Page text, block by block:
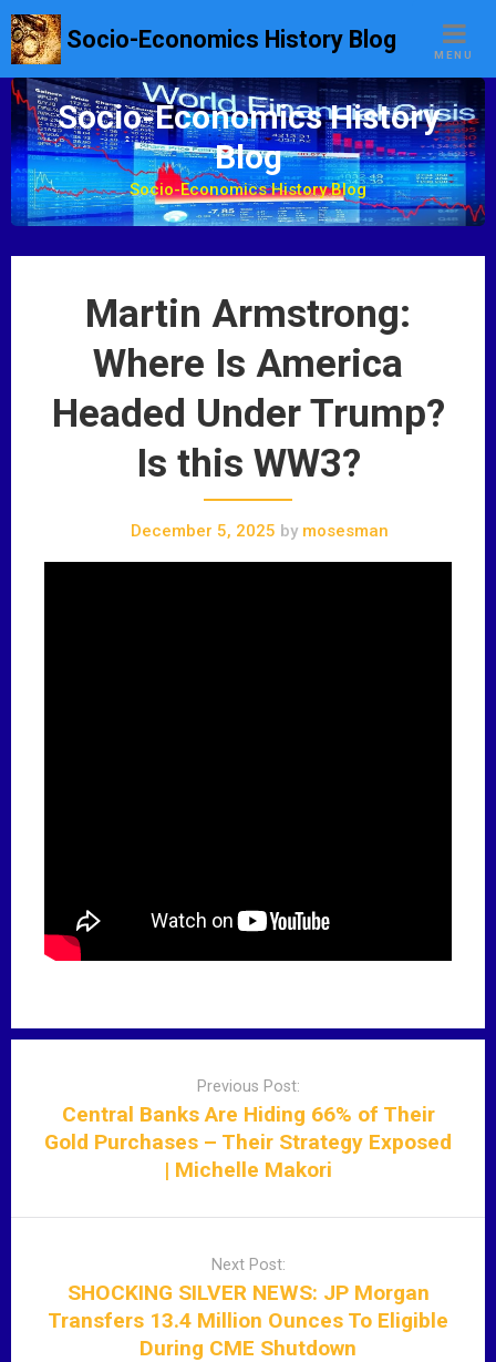
Socio-Economics History Blog
MENU
Socio-Economics History
Blog
Socio-Economics History Blog
Martin Armstrong:
Where Is America
Headed Under Trump?
Is this WW3?
December 5, 2025 bymosesman
v
Previous Post:
Central Banks Are Hiding 66% of Their
Gold Purchases – Their Strategy Exposed
| Michelle Makori
Next Post:
SHOCKING SILVER NEWS: JP Morgan
Transfers 13.4 Million Ounces To Eligible
During CME Shutdown